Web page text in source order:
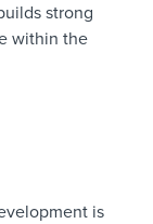
strong
within the
is